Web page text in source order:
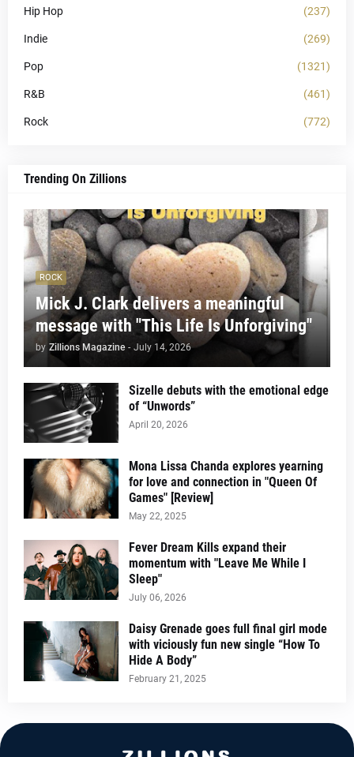
Hip Hop (237)
Indie (269)
Pop (1321)
R&B (461)
Rock (772)
Trending On Zillions
ROCK
Mick J. Clark delivers a meaningful
message with "This Life Is Unforgiving"
by Zillions Magazine - July 14, 2026
Sizelle debuts with the emotional edge
of “Unwords”
April 20, 2026
Mona Lissa Chanda explores yearning
for love and connection in "Queen Of
Games" [Review]
May 22, 2025
Fever Dream Kills expand their
momentum with "Leave Me While I
Sleep"
July 06, 2026
Daisy Grenade goes full final girl mode
with viciously fun new single “How To
Hide A Body”
February 21, 2025